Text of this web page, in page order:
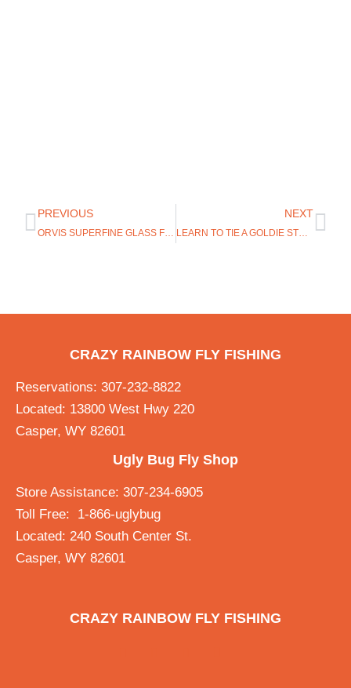
PREVIOUS
ORVIS SUPERFINE GLASS FLY RODS
NEXT
LEARN TO TIE A GOLDIE STREAMER WITH THE UGLY BUG
CRAZY RAINBOW FLY FISHING
Reservations: 307-232-8822
Located: 13800 West Hwy 220
Casper, WY 82601
Ugly Bug Fly Shop
Store Assistance: 307-234-6905
Toll Free: 1-866-uglybug
Located: 240 South Center St.
Casper, WY 82601
CRAZY RAINBOW FLY FISHING